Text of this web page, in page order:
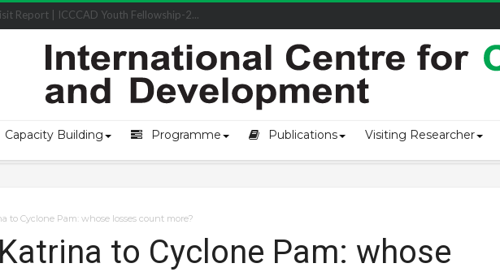
Report | ICCCAD Youth Fellowship-2...
Capacity Building Programme Publications Visiting Researcher
to Cyclone Pam: whose losses count more?
to Cyclone Pam: whose